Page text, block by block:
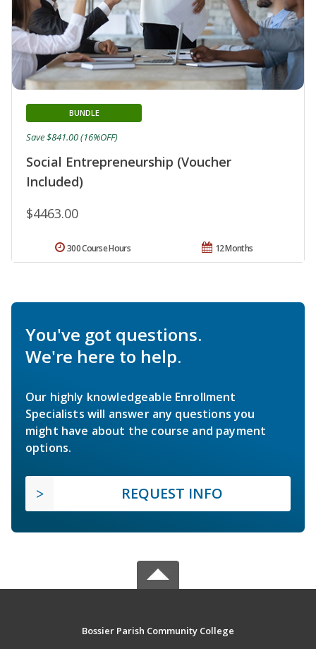
Social Entrepreneurship (Voucher
Included)
BUNDLE
$4463.00
Save $841.00 (16%OFF)
12 Months
300 Course Hours
You've got questions.
We're here to help.
Our highly knowledgeable Enrollment
Specialists will answer any questions you
might have about the course and payment
options.
REQUEST INFO
Bossier Parish Community College